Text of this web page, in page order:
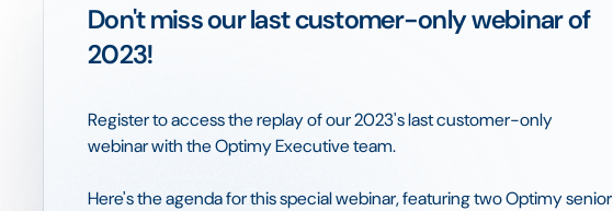
Don't miss our last customer-only webinar of
2023!
Register to access the replay of our 2023's last customer-only
webinar with the Optimy Executive team.
Here's the agenda for this special webinar, featuring two Optimy senior